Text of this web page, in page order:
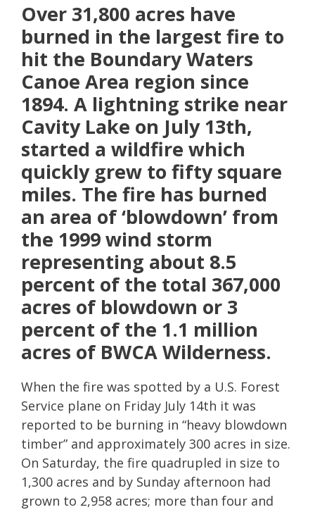
Over 31,800 acres have
burned in the largest fire to
hit the Boundary Waters
Canoe Area region since
1894. A lightning strike near
Cavity Lake on July 13th,
started a wildfire which
quickly grew to fifty square
miles. The fire has burned
an area of ‘blowdown’ from
the 1999 wind storm
representing about 8.5
percent of the total 367,000
acres of blowdown or 3
percent of the 1.1 million
acres of BWCA Wilderness.
When the fire was spotted by a U.S. Forest
Service plane on Friday July 14th it was
reported to be burning in “heavy blowdown
timber” and approximately 300 acres in size.
On Saturday, the fire quadrupled in size to
1,300 acres and by Sunday afternoon had
grown to 2,958 acres; more than four and